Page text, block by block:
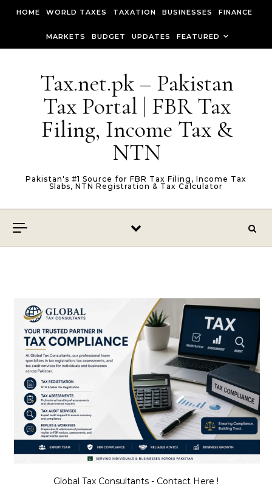
HOME WORLD TAXES TAXATION BUSINESSES FINANCE
MARKETS BUDGET UPDATES FEATURED
Tax.net.pk – Pakistan
Tax Portal | FBR Tax
Filing, Income Tax &
NTN
Pakistan's #1 Source for FBR Tax Filing, Income Tax
Slabs, NTN Registration & Tax Calculator
Global Tax Consultants - Contact Here !